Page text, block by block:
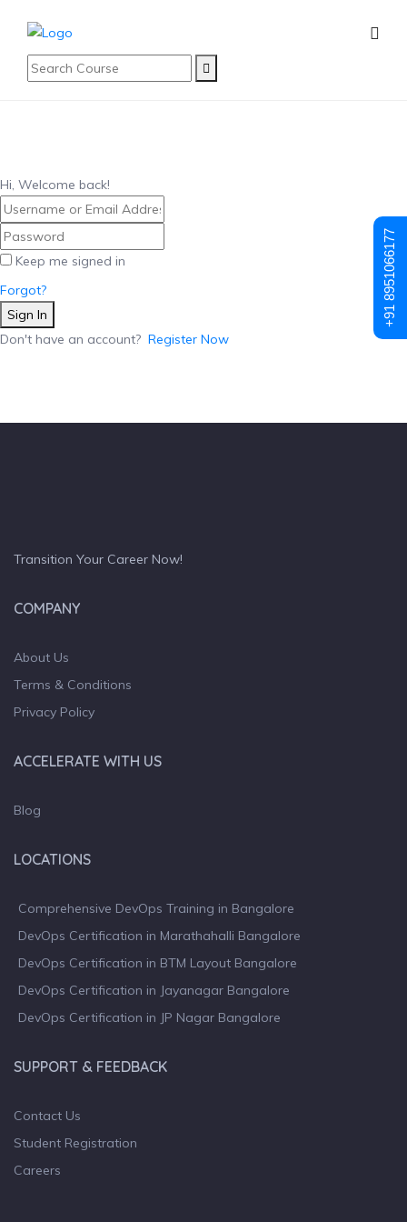
Hi, Welcome back!
Keep me signed in
Forgot?
Sign In
Don't have an account? Register Now
Transition Your Career Now!
COMPANY
About Us
Terms & Conditions
Privacy Policy
ACCELERATE WITH US
Blog
LOCATIONS
Comprehensive DevOps Training in Bangalore
DevOps Certification in Marathahalli Bangalore
DevOps Certification in BTM Layout Bangalore
DevOps Certification in Jayanagar Bangalore
DevOps Certification in JP Nagar Bangalore
SUPPORT & FEEDBACK
Contact Us
Student Registration
Careers
+91 8951066177